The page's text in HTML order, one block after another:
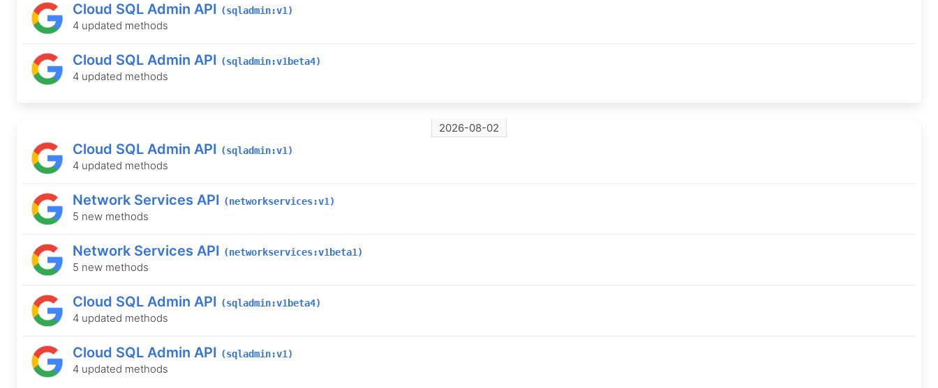
Cloud SQL Admin API (sqladmin:v1)
4 updated methods
Cloud SQL Admin API (sqladmin:v1beta4)
4 updated methods
2026-08-02
Cloud SQL Admin API (sqladmin:v1)
4 updated methods
Network Services API (networkservices:v1)
5 new methods
Network Services API (networkservices:v1beta1)
5 new methods
Cloud SQL Admin API (sqladmin:v1beta4)
4 updated methods
Cloud SQL Admin API (sqladmin:v1)
4 updated methods